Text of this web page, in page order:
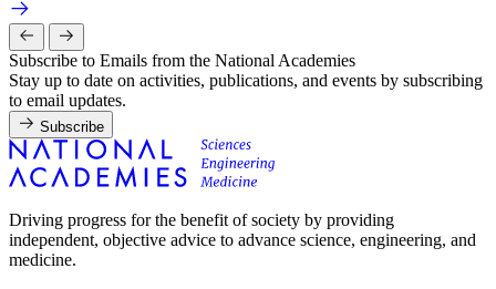
Subscribe to Emails from the National Academies
Stay up to date on activities, publications, and events by subscribing
to email updates.
Subscribe
Driving progress for the benefit of society by providing
independent, objective advice to advance science, engineering, and
medicine.